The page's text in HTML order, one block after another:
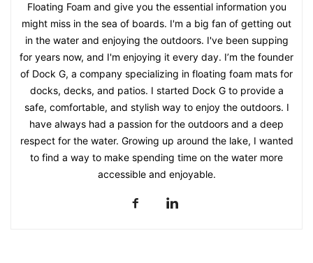
Floating Foam and give you the essential information you
might miss in the sea of boards. I'm a big fan of getting out
in the water and enjoying the outdoors. I've been supping
for years now, and I'm enjoying it every day. I’m the founder
of Dock G, a company specializing in floating foam mats for
docks, decks, and patios. I started Dock G to provide a
safe, comfortable, and stylish way to enjoy the outdoors. I
have always had a passion for the outdoors and a deep
respect for the water. Growing up around the lake, I wanted
to find a way to make spending time on the water more
accessible and enjoyable.